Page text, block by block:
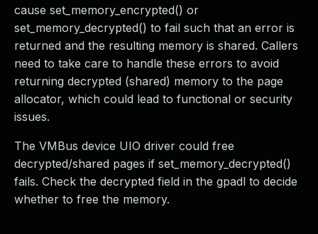
cause set_memory_encrypted() or
set_memory_decrypted() to fail such that an error is
returned and the resulting memory is shared. Callers
need to take care to handle these errors to avoid
returning decrypted (shared) memory to the page
allocator, which could lead to functional or security
issues.
The VMBus device UIO driver could free
decrypted/shared pages if set_memory_decrypted()
fails. Check the decrypted field in the gpadl to decide
whether to free the memory.